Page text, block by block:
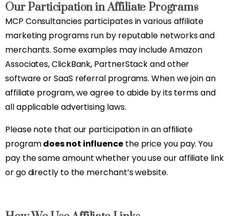
Our Participation in Affiliate Programs
MCP Consultancies participates in various affiliate
marketing programs run by reputable networks and
merchants. Some examples may include Amazon
Associates, ClickBank, PartnerStack and other
software or SaaS referral programs. When we join an
affiliate program, we agree to abide by its terms and
all applicable advertising laws.
Please note that our participation in an affiliate
programdoes not influencethe price you pay. You
pay the same amount whether you use our affiliate link
or go directly to the merchant’s website.